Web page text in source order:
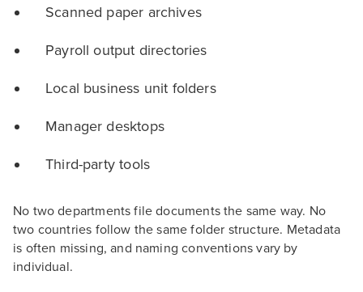
Scanned paper archives
Payroll output directories
Local business unit folders
Manager desktops
Third-party tools
No two departments file documents the same way. No
two countries follow the same folder structure. Metadata
is often missing, and naming conventions vary by
individual.